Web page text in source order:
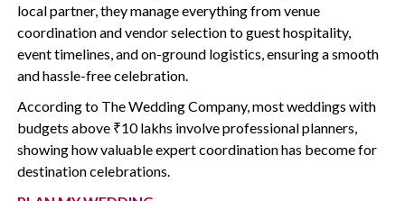
local partner, they manage everything from venue
coordination and vendor selection to guest hospitality,
event timelines, and on-ground logistics, ensuring a smooth
and hassle-free celebration.
According to The Wedding Company, most weddings with
budgets above ₹10 lakhs involve professional planners,
showing how valuable expert coordination has become for
destination celebrations.